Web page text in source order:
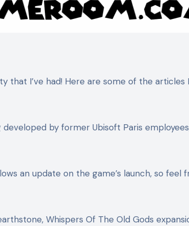
I’ve had! Here are some of the articles
by former Ubisoft Paris
an update on the game’s launch, so feel
Whispers Of The Old Gods